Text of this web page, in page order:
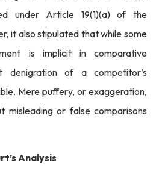
under Article 19(1)(a) of the
it also stipulated that while some
is implicit in comparative
denigration of a competitor’s
Mere puffery, or exaggeration,
misleading or false comparisons
Analysis